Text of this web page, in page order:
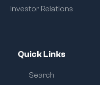
Investor Relations
Quick Links
Search